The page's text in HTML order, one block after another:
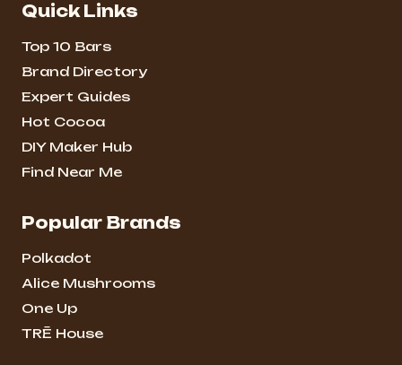
Quick Links
Top 10 Bars
Brand Directory
Expert Guides
Hot Cocoa
DIY Maker Hub
Find Near Me
Popular Brands
Polkadot
Alice Mushrooms
One Up
TRĒ House